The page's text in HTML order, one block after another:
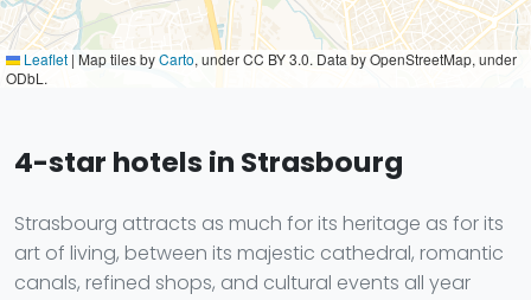
Leaflet | Map tiles byCarto, under CC BY 3.0. Data by OpenStreetMap, under
ODbL.
4-star hotels in Strasbourg
Strasbourg attracts as much for its heritage as for its
art of living, between its majestic cathedral, romantic
canals, refined shops, and cultural events all year